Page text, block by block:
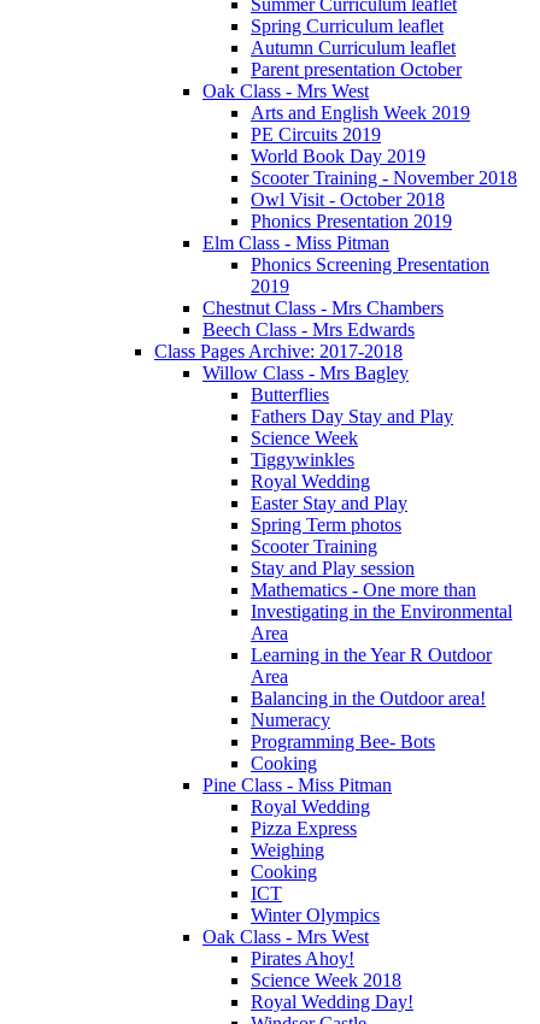
Spring Curriculum leaflet
Autumn Curriculum leaflet
Parent presentation October
Oak Class - Mrs West
Arts and English Week 2019
PE Circuits 2019
World Book Day 2019
Scooter Training - November 2018
Owl Visit - October 2018
Phonics Presentation 2019
Elm Class - Miss Pitman
Phonics Screening Presentation
2019
Chestnut Class - Mrs Chambers
Beech Class - Mrs Edwards
Class Pages Archive: 2017-2018
Willow Class - Mrs Bagley
Butterflies
Fathers Day Stay and Play
Science Week
Tiggywinkles
Royal Wedding
Easter Stay and Play
Spring Term photos
Scooter Training
Stay and Play session
Mathematics - One more than
Investigating in the Environmental
Area
Learning in the Year R Outdoor
Area
Balancing in the Outdoor area!
Numeracy
Programming Bee- Bots
Cooking
Pine Class - Miss Pitman
Royal Wedding
Pizza Express
Weighing
Cooking
ICT
Winter Olympics
Oak Class - Mrs West
Pirates Ahoy!
Science Week 2018
Royal Wedding Day!